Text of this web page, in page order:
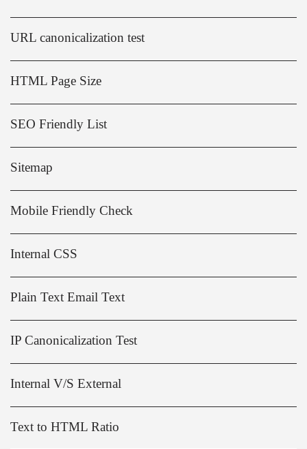
URL canonicalization test
HTML Page Size
SEO Friendly List
Sitemap
Mobile Friendly Check
Internal CSS
Plain Text Email Text
IP Canonicalization Test
Internal V/S External
Text to HTML Ratio